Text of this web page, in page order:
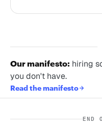
Our manifesto: hiring
you don't have.
Read the manifesto
END